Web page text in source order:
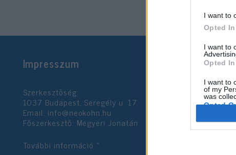
I want to
Opted In
I want to
Opted In
I want to
of my
was
Opted
Google
I want
Impresszum
Szerkesztőség:
1037 Budapest, Seregély u. 17.
Email: info@neokohn.hu
Főszerkesztő: Megyeri Jonatán
További információ »